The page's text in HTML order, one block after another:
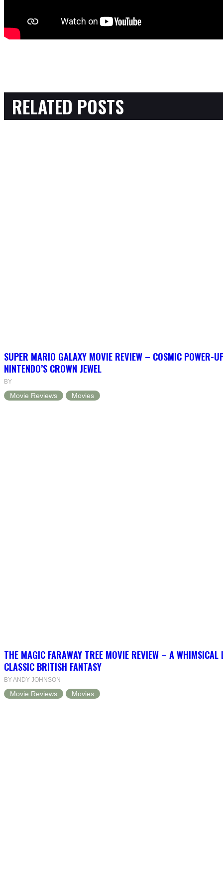
RELATED POSTS
SUPER MARIO GALAXY MOVIE REVIEW – COSMIC POWER-
NINTENDO’S CROWN JEWEL
BY
Movie Reviews Movies
THE MAGIC FARAWAY TREE MOVIE REVIEW – A WHIMSICAL
CLASSIC BRITISH FANTASY
BY ANDY JOHNSON
Movie Reviews Movies